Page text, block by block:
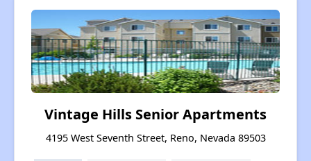
Vintage Hills Senior Apartments
4195 West Seventh Street, Reno, Nevada 89503